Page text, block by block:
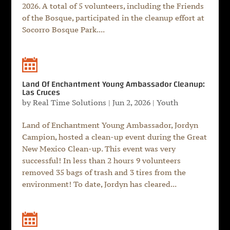
2026. A total of 5 volunteers, including the Friends
of the Bosque, participated in the cleanup effort at
Socorro Bosque Park....
Land Of Enchantment Young Ambassador Cleanup:
Las Cruces
by Real Time Solutions | Jun 2, 2026| Youth
Land of Enchantment Young Ambassador, Jordyn
Campion, hosted a clean-up event during the Great
New Mexico Clean-up. This event was very
successful! In less than 2 hours 9 volunteers
removed 35 bags of trash and 3 tires from the
environment! To date, Jordyn has cleared...